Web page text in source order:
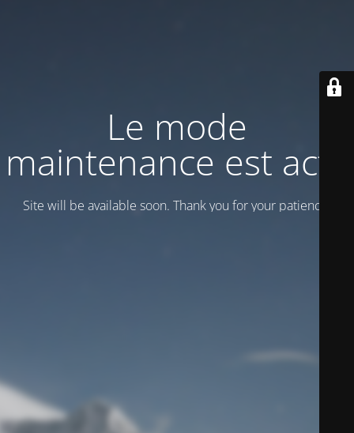
Le mode
maintenance est actif
Site will be available soon. Thank you for your patience!